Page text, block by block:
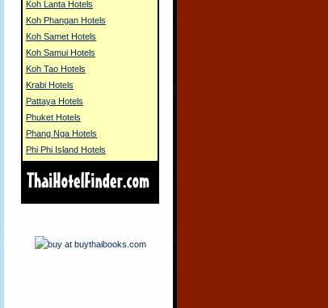
Koh Lanta Hotels
Koh Phangan Hotels
Koh Samet Hotels
Koh Samui Hotels
Koh Tao Hotels
Krabi Hotels
Pattaya Hotels
Phuket Hotels
Phang Nga Hotels
Phi Phi Island Hotels